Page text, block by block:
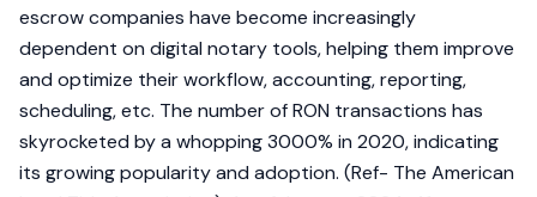
escrow companies have become increasingly
dependent on digital notary tools, helping them improve
and optimize their workflow, accounting, reporting,
scheduling, etc. The number of RON transactions has
skyrocketed by a whopping 3000% in 2020, indicating
its growing popularity and adoption. (Ref- The American